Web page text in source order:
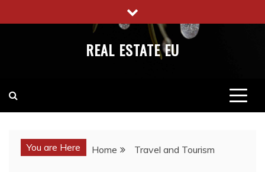
to
REAL ESTATE EU
You are Here Home Travel and Tourism